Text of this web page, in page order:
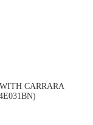
CARRARA